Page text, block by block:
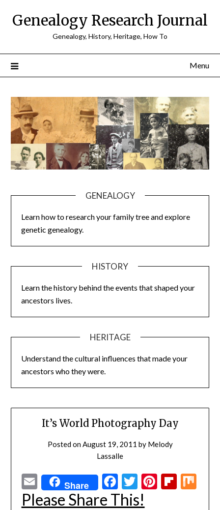
Genealogy Research Journal
Genealogy, History, Heritage, How To
Menu
GENEALOGY
Learn how to research your family tree and explore
genetic genealogy.
HISTORY
Learn the history behind the events that shaped your
ancestors lives.
HERITAGE
Understand the cultural influences that made your
ancestors who they were.
It’s World Photography Day
Posted onAugust 19, 2011 by Melody
Lassalle
EmailShare Facebook
Twitter
Pinterest
Please Share This!